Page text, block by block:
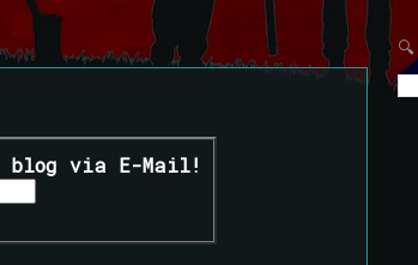
blog via E-Mail!